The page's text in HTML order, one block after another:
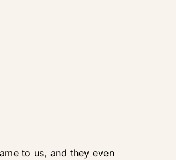
to us, and they even